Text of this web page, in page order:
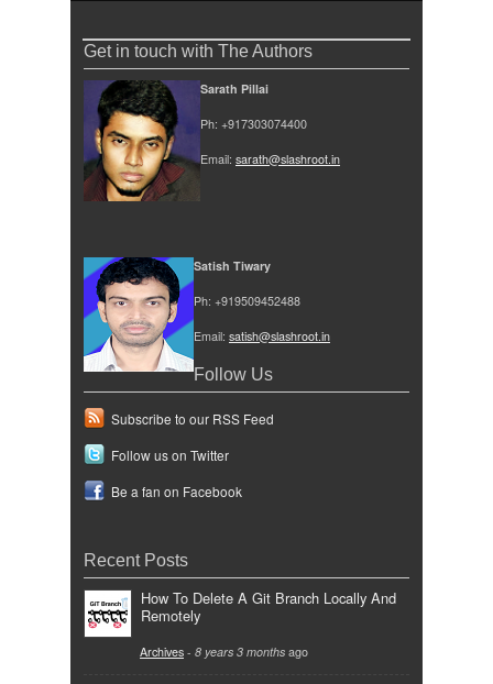
Get in touch with The Authors
Sarath Pillai
Ph: +917303074400
Email: sarath@slashroot.in
Satish Tiwary
Ph: +919509452488
Email: satish@slashroot.in
Follow Us
Subscribe to our RSS Feed
Follow us on Twitter
Be a fan on Facebook
Recent Posts
How To Delete A Git Branch Locally And
Remotely
Archives - 8 years 3 months ago